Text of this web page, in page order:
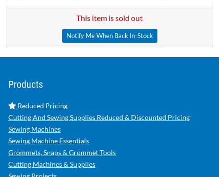
This item is sold out
Notify Me When Back In-Stock
Products
Reduced Pricing
Cutting And Sewing Supplies Reduced & Discounted Pricing
Sewing Machines
Sewing Machine Essentials
Grommets, Snaps & Grommet Tools
Cutting Machines & Supplies